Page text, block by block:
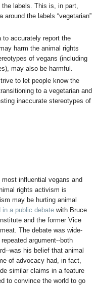
labels. This is, in part,
the labels “vegetarian”
to accurately report the
harm the animal rights
of vegans (including
may also be harmful.
to let people know the
to a vegetarian and
inaccurate stereotypes of
influential vegans and
rights activism is
may be hurting animal
in a public debate with Bruce
and the former Vice
meat. The debate was wide-
argument--both
was his belief that animal
of advocacy had, in fact,
similar claims in a feature
to convince the world to go